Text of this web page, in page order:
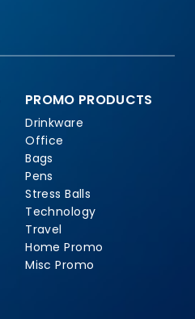
PROMO PRODUCTS
Drinkware
Office
Bags
Pens
Stress Balls
Technology
Travel
Home Promo
Misc Promo